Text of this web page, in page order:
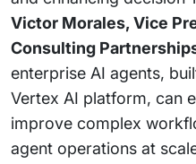
Victor Morales, Vice
Consulting
enterprise AI agents,
Vertex AI platform, can
improve complex
agent operations at